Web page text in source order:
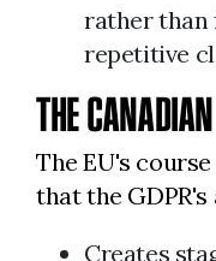
rather than
repetitive
THE
The EU's
that the GDPR's
Creates